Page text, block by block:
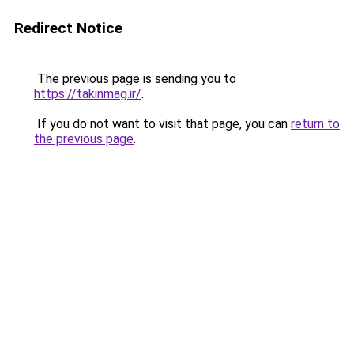
Redirect Notice
The previous page is sending you to
https://takinmag.ir/.
If you do not want to visit that page, you can return to
the previous page.